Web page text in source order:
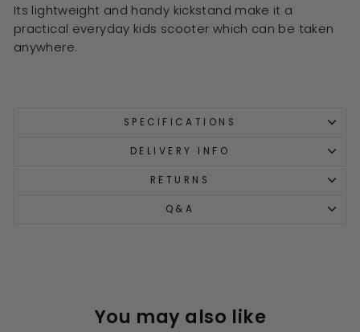
Its lightweight and handy kickstand make it a
practical everyday kids scooter which can be taken
anywhere.
SPECIFICATIONS
DELIVERY INFO
RETURNS
Q&A
You may also like